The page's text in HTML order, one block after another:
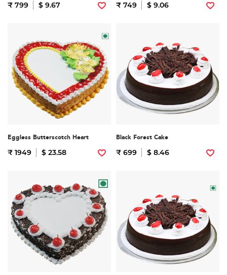
₹ 799 $ 9.67 ₹ 749 $ 9.06
Eggless Butterscotch Heart
₹ 1949 $ 23.58
Black Forest Cake
₹ 699 $ 8.46